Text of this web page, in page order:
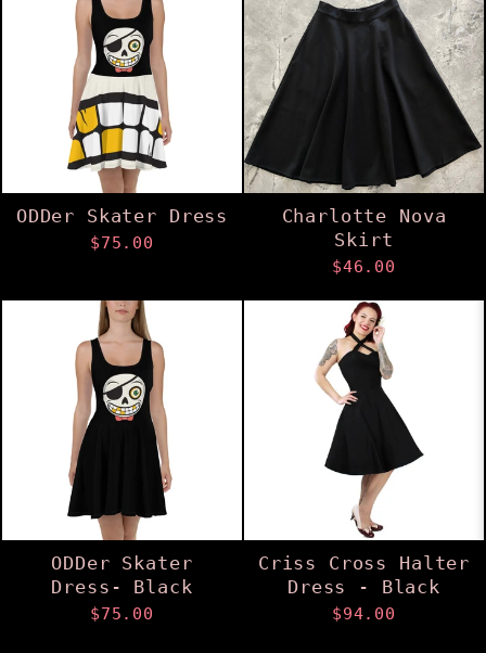
ODDer Skater Dress
$75.00
Charlotte Nova
Skirt
$46.00
ODDer Skater
Dress- Black
$75.00
Criss Cross Halter
Dress - Black
$94.00